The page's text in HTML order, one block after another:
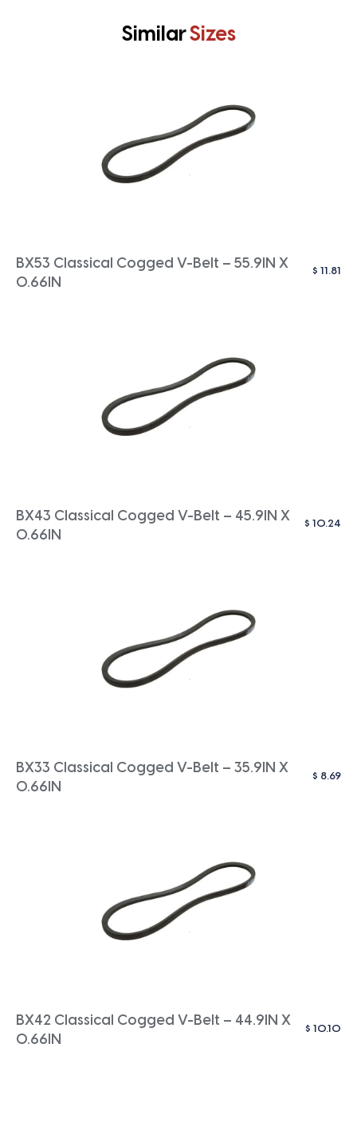
SimilarSizes
BX53 Classical Cogged V-Belt – 55.9IN X
0.66IN
$ 11.81
BX43 Classical Cogged V-Belt – 45.9IN X
0.66IN
$ 10.24
BX33 Classical Cogged V-Belt – 35.9IN X
0.66IN
$ 8.69
BX42 Classical Cogged V-Belt – 44.9IN X
0.66IN
$ 10.10